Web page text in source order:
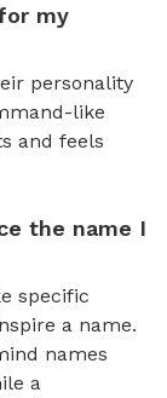
my
personality
like
and feels
the name I
specific
a name.
names
a